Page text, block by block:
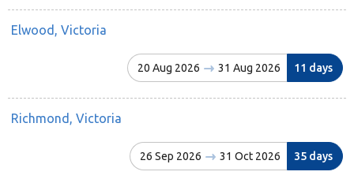
Elwood, Victoria
20 Aug 2026 31 Aug 2026 11 days
Richmond, Victoria
26 Sep 2026 31 Oct 2026 35 days